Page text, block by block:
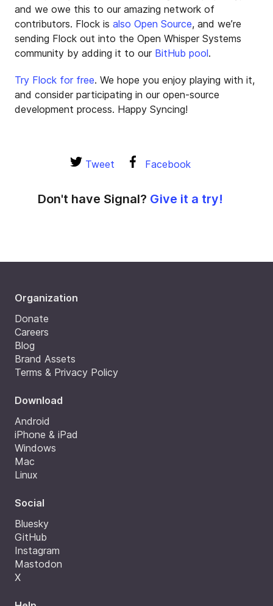
and we owe this to our amazing network of
contributors. Flock is also Open Source, and we’re
sending Flock out into the Open Whisper Systems
community by adding it to our BitHub pool.
Try Flock for free. We hope you enjoy playing with it,
and consider participating in our open-source
development process. Happy Syncing!
Tweet Facebook
Don't have Signal? Give it a try!
Organization
Donate
Careers
Blog
Brand Assets
Terms & Privacy Policy
Download
Android
iPhone & iPad
Windows
Mac
Linux
Social
Bluesky
GitHub
Instagram
Mastodon
X